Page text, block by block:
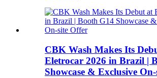
CBK Wash Makes Its
Eletrocar 2026 in Brazil |
Showcase & Exclusive